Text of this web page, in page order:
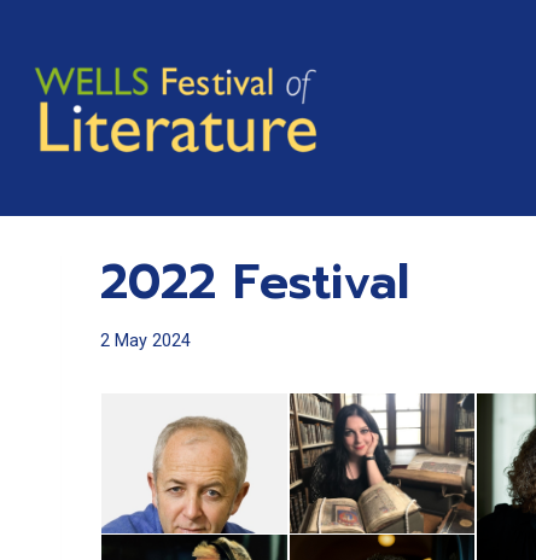
content
2022 Festival
2 May 2024